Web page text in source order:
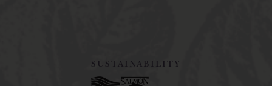
SUSTAINABILITY